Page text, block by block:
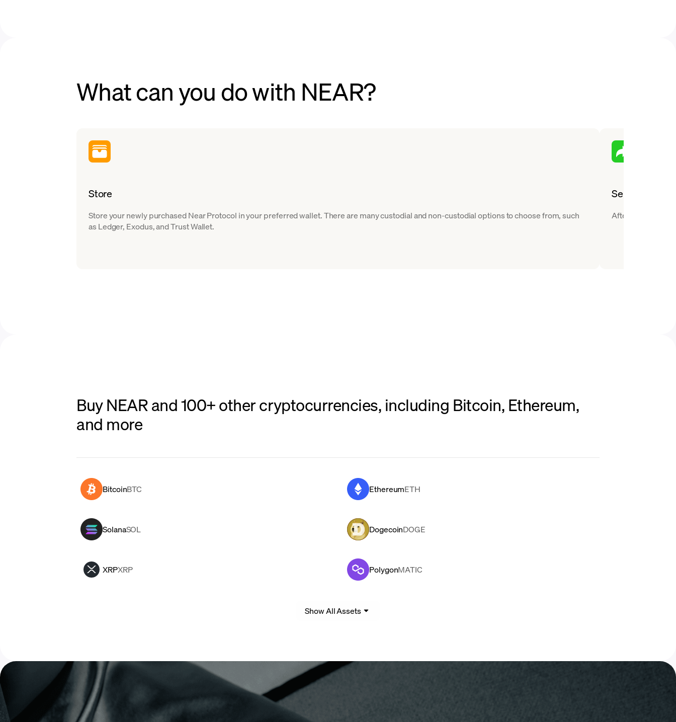
What can you do with NEAR?
Store
Store your newly purchased Near Protocol in your preferred wallet. There are many custodial and non-custodial options to choose from, such
as Ledger, Exodus, and Trust Wallet.
Send
After you buy
Buy NEAR and 100+ other cryptocurrencies, including Bitcoin, Ethereum,
and more
BitcoinBTC EthereumETH
SolanaSOL DogecoinDOGE
XRPXRP PolygonMATIC
Show All Assets